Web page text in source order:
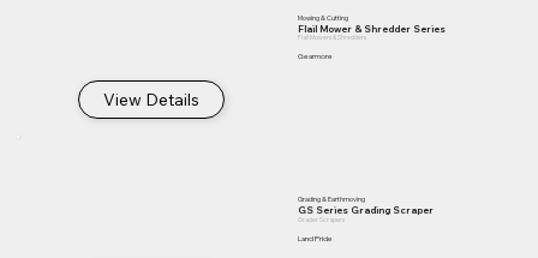
View Details
Mowing & Cutting
Flail Mower & Shredder Series
Flail Mowers & Shredders
Gearmore
Grading & Earthmoving
GS Series Grading Scraper
Grader Scrapers
Land Pride